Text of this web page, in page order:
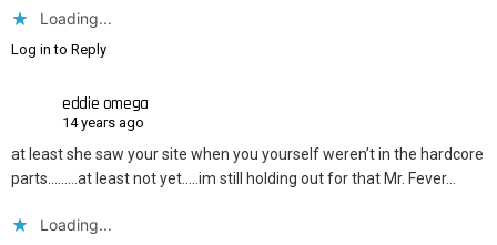
Loading...
Log in to Reply
eddie omega
14 years ago
at least she saw your site when you yourself weren’t in the hardcore
parts………at least not yet…..im still holding out for that Mr. Fever…
Loading...